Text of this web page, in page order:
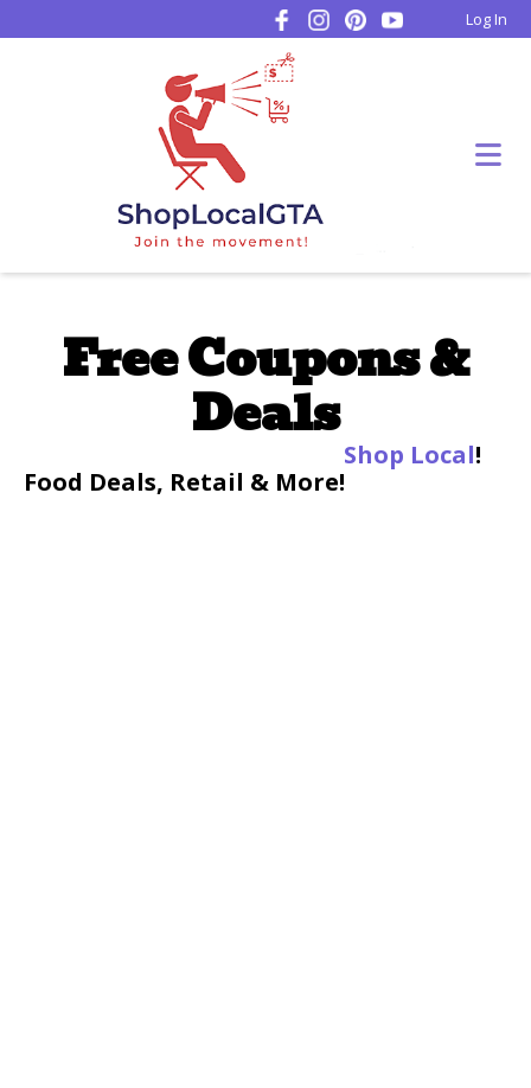
Log In
Free Coupons &
Deals
Shop Local!
Food Deals, Retail & More!